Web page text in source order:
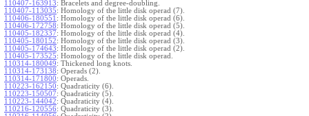
110407-163913: Bracelets and degree-doubling.
110407-113035: Homology of the little disk operad (7).
110406-180551 : Homology of the little disk operad (6).
110406-172758: Homology of the little disk operad (5).
110405-182337: Homology of the little disk operad (4).
110405-180152: Homology of the little disk operad (3).
110405-174643: Homology of the little disk operad (2).
110405-173525: Homology of the little disk operad.
110314-180049: Thickened long knots.
110314-173138: Operads (2).
110314-171800: Operads.
110223-162150: Quadraticity (6).
110223-150507: Quadraticity (5).
110223-144042: Quadraticity (4).
110216-120556: Quadraticity (3).